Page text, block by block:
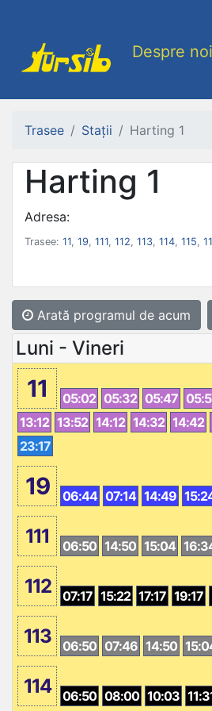
Despre noi
Trasee Stații Harting 1
Harting 1
Adresa:
Trasee: 11, 19, 111, 112, 113, 114, 115,
Arată programul de acum
Luni - Vineri
11 05:02 05:32 05:47
13:12 13:52 14:12 14:32 14:42
23:17
19 06:44 07:14 14:49
111 06:50 14:50 15:04
112 07:17 15:22 17:17 19:17
113 06:50 07:46 14:50
114 06:50 08:00 10:03